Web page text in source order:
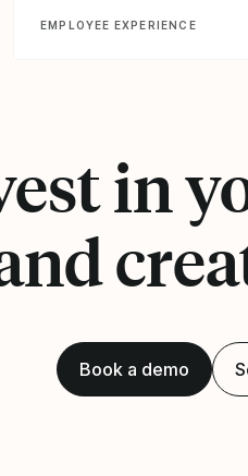
EMPLOYEE EXPERIENCE
in
Book a demo